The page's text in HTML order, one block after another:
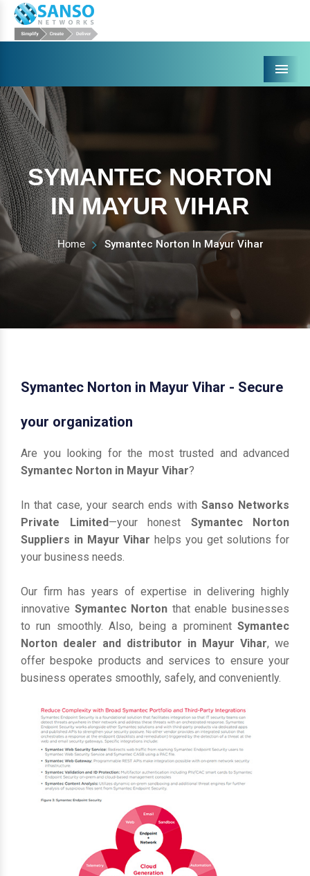
Menu
SYMANTEC NORTON
IN MAYUR VIHAR
Home Symantec Norton In Mayur Vihar
Symantec Norton in Mayur Vihar - Secure
your organization
Are you looking for the most trusted and advanced
Symantec Norton in Mayur Vihar?
In that case, your search ends with Sanso Networks
Private Limited—your honest Symantec Norton
Suppliers in Mayur Vihar helps you get solutions for
your business needs.
Our firm has years of expertise in delivering highly
innovative Symantec Norton that enable businesses
to run smoothly. Also, being a prominent Symantec
Norton dealer and distributor in Mayur Vihar, we
offer bespoke products and services to ensure your
business operates smoothly, safely, and conveniently.